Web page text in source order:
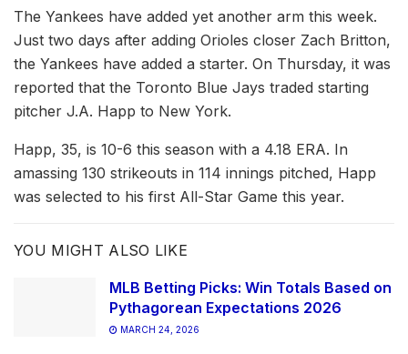
The Yankees have added yet another arm this week.
Just two days after adding Orioles closer Zach Britton,
the Yankees have added a starter. On Thursday, it was
reported that the Toronto Blue Jays traded starting
pitcher J.A. Happ to New York.
Happ, 35, is 10-6 this season with a 4.18 ERA. In
amassing 130 strikeouts in 114 innings pitched, Happ
was selected to his first All-Star Game this year.
YOU MIGHT ALSO LIKE
MLB Betting Picks: Win Totals Based on
Pythagorean Expectations 2026
MARCH 24, 2026